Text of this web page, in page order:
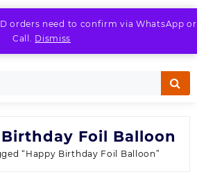
orders need to confirm via WhatsApp or
Call. Dismiss
Foil Balloon
“Happy Birthday Foil Balloon”